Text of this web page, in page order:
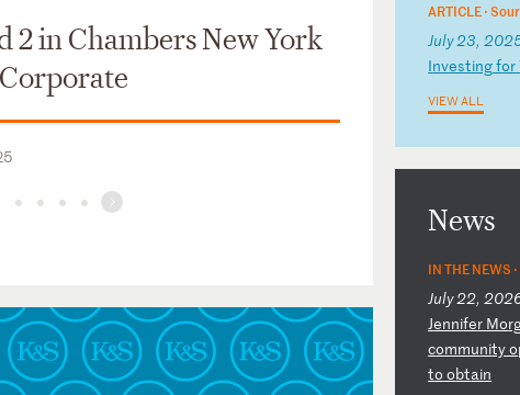
2 in Chambers New York
ARTICLE ·
July 23,
Investingfor
VIEW ALL
News
IN THE NEWS ·
July 22,
Jennifer Mo
communityo
to obtain